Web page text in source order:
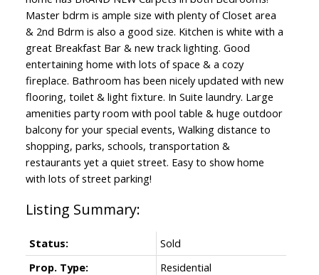
Master bdrm is ample size with plenty of Closet area
& 2nd Bdrm is also a good size. Kitchen is white with a
great Breakfast Bar & new track lighting. Good
entertaining home with lots of space & a cozy
fireplace. Bathroom has been nicely updated with new
flooring, toilet & light fixture. In Suite laundry. Large
amenities party room with pool table & huge outdoor
balcony for your special events, Walking distance to
shopping, parks, schools, transportation &
restaurants yet a quiet street. Easy to show home
with lots of street parking!
Status:
Sold
Prop. Type:
Residential